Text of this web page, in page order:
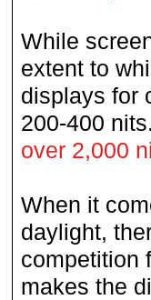
While
extent to
displays for
200-400
over 2,000
When it
daylight,
competition
makes the